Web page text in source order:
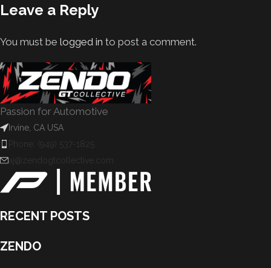
Leave a Reply
You must be logged in to post a comment.
Passion for Automotive
Irvine, CA USA
Phone: (949) 537-1825
aj@zendogtcollective.com
RECENT POSTS
ZENDO